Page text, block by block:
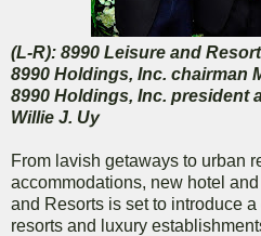
(L-R): 8990 Leisure and
8990 Holdings, Inc. chairman
8990 Holdings, Inc. president
Willie J. Uy
From lavish getaways to urban
accommodations, new hotel
and Resorts is set to introduce
resorts and luxury